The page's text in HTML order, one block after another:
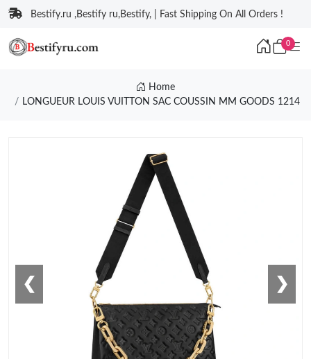
Bestify.ru ,Bestify ru,Bestify, | Fast Shipping On All Orders !
0
Home
LONGUEUR LOUIS VUITTON SAC COUSSIN MM GOODS 1214
❮ ❯